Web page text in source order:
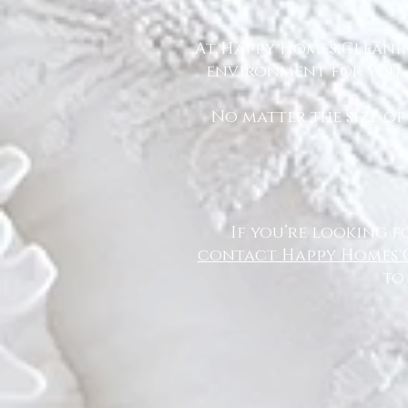
At Happy Homes
environment for you
No matter the size
If you’re looking
contact Happy Homes
to